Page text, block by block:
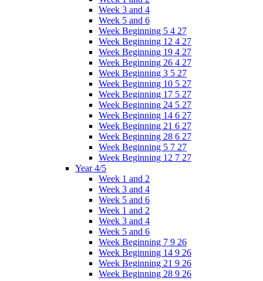
Week 3 and 4
Week 5 and 6
Week Beginning 5 4 27
Week Beginning 12 4 27
Week Beginning 19 4 27
Week Beginning 26 4 27
Week Beginning 3 5 27
Week Beginning 10 5 27
Week Beginning 17 5 27
Week Beginning 24 5 27
Week Beginning 14 6 27
Week Beginning 21 6 27
Week Beginning 28 6 27
Week Beginning 5 7 27
Week Beginning 12 7 27
Year 4/5
Week 1 and 2
Week 3 and 4
Week 5 and 6
Week 1 and 2
Week 3 and 4
Week 5 and 6
Week Beginning 7 9 26
Week Beginning 14 9 26
Week Beginning 21 9 26
Week Beginning 28 9 26